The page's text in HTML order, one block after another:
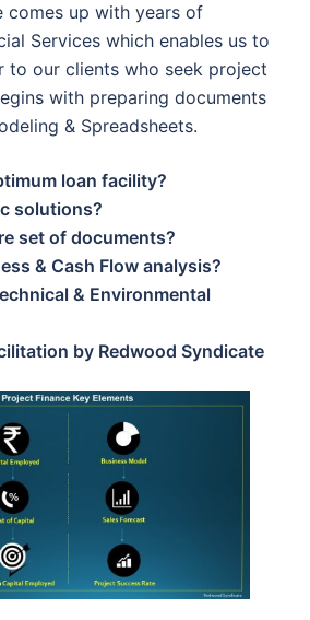
comes up with years of
Services which enables us to
to our clients who seek project
with preparing documents
& Spreadsheets.
loan facility?
solutions?
set of documents?
& Cash Flow analysis?
& Environmental
by Redwood Syndicate